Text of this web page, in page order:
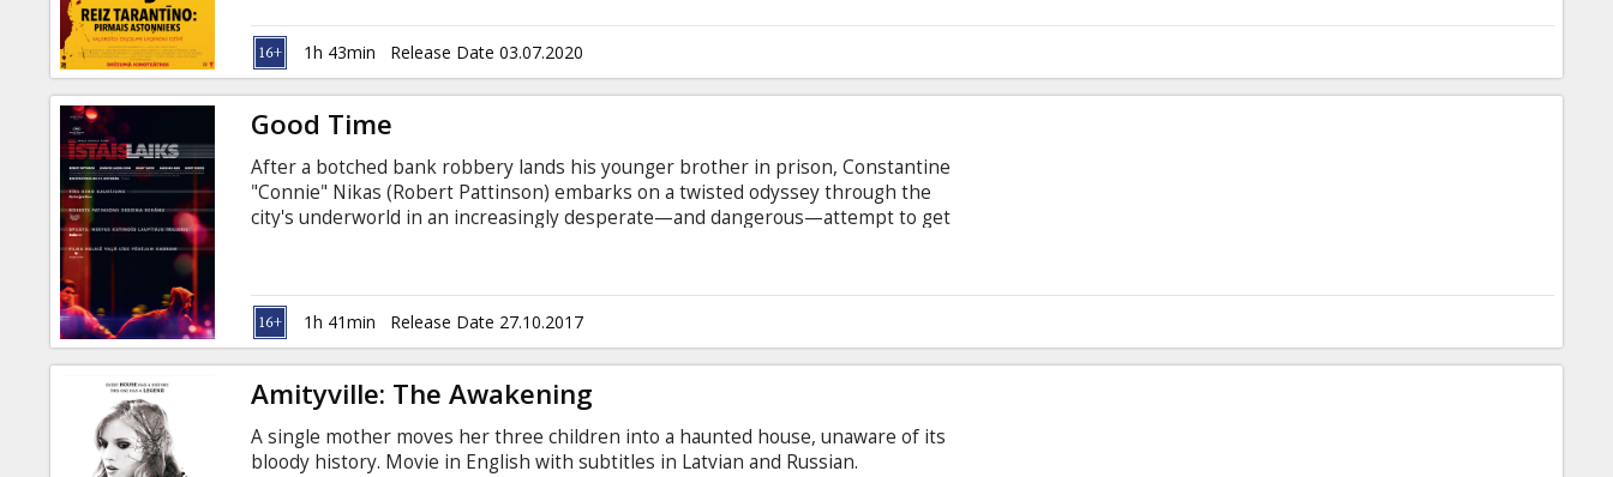
1h 43min Release Date 03.07.2020
Good Time
After a botched bank robbery lands his younger brother in prison, Constantine
"Connie" Nikas (Robert Pattinson) embarks on a twisted odyssey through the
city's underworld in an increasingly desperate—and dangerous—attempt to get
races against the clock to save his brother and himself, knowing their lives hang
in the balance. Movie in English with subtitles in Latvian and Russian.
1h 41min Release Date 27.10.2017
Amityville: The Awakening
A single mother moves her three children into a haunted house, unaware of its
bloody history. Movie in English with subtitles in Latvian and Russian.